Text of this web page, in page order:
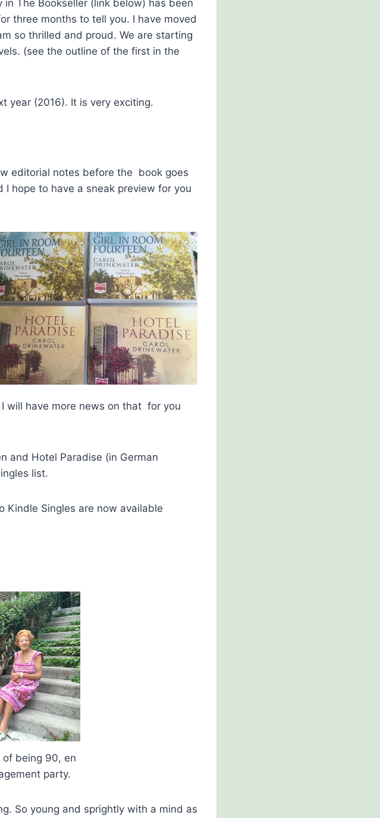
The Bookseller (link below) has been
three months to tell you. I have moved
so thrilled and proud. We are starting
(see the outline of the first in the
year (2016). It is very exciting.
editorial notes before the book goes
hope to have a sneak preview for you
will have more news on that for you
and Hotel Paradise (in German
list.
Kindle Singles are now available
of being 90, en
party.
So young and sprightly with a mind as